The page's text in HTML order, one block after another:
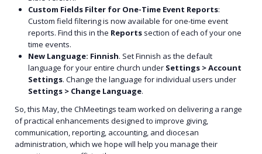
Custom Fields Filter for One-Time Event Reports:
Custom field filtering is now available for one-time event
reports. Find this in the Reports section of each of your one
time events.
New Language: Finnish. Set Finnish as the default
language for your entire church under Settings > Account
Settings. Change the language for individual users under
Settings > Change Language.
So, this May, the ChMeetings team worked on delivering a range
of practical enhancements designed to improve giving,
communication, reporting, accounting, and diocesan
administration, which we hope will help you manage their